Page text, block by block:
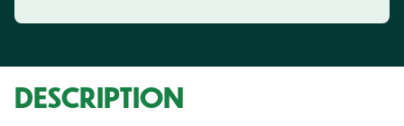
DESCRIPTION